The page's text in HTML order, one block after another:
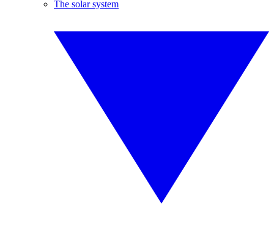
The solar system